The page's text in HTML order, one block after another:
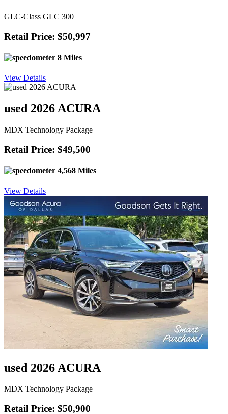
GLC-Class GLC 300
Retail Price: $50,997
8 Miles
View Details
used 2026 ACURA
MDX Technology Package
Retail Price: $49,500
4,568 Miles
View Details
used 2026 ACURA
MDX Technology Package
Retail Price: $50,900